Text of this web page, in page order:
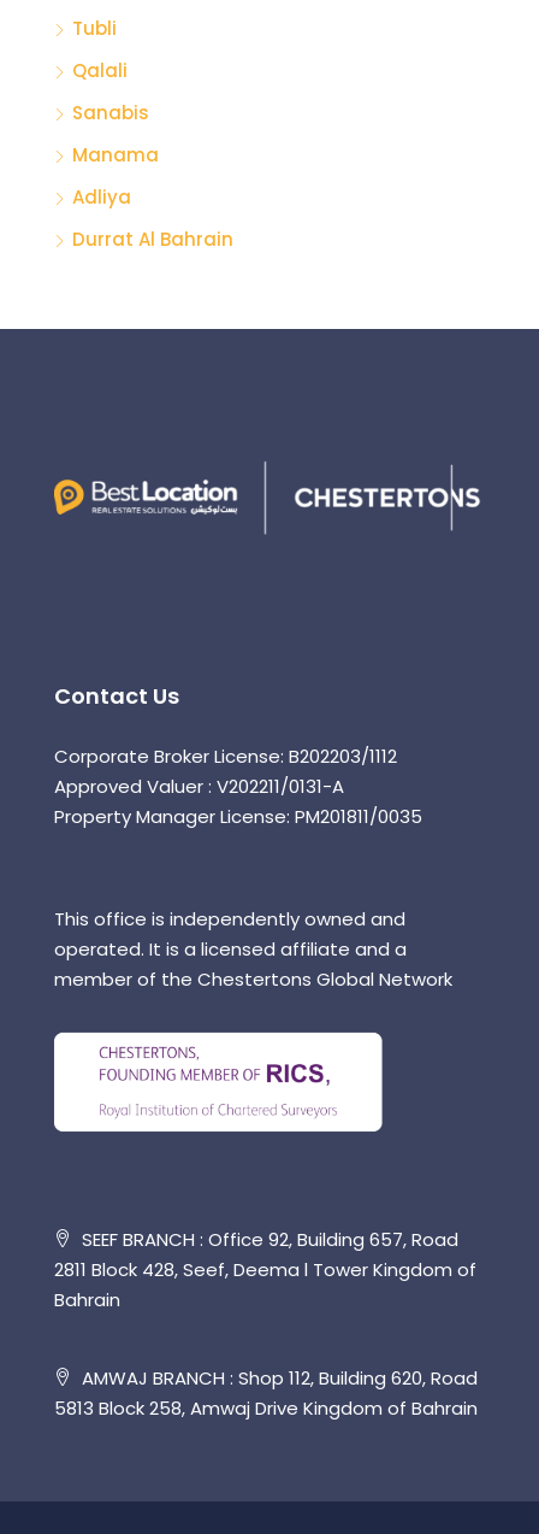
Tubli
Qalali
Sanabis
Manama
Adliya
Durrat Al Bahrain
Contact Us
Corporate Broker License: B202203/1112
Approved Valuer : V202211/0131-A
Property Manager License: PM201811/0035
This office is independently owned and
operated. It is a licensed affiliate and a
member of the Chestertons Global Network
SEEF BRANCH : Office 92, Building 657, Road
2811 Block 428, Seef, Deema l Tower Kingdom of
Bahrain
AMWAJ BRANCH : Shop 112, Building 620, Road
5813 Block 258, Amwaj Drive Kingdom of Bahrain